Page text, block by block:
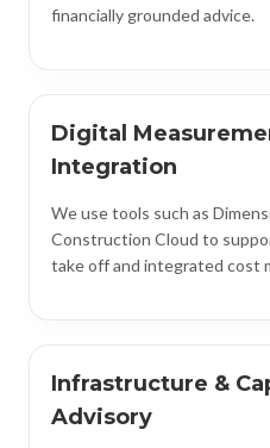
financially grounded advice.
Digital
Integration
We use tools such as
Construction Cloud to
take off and integrated cost
Infrastructure &
Advisory